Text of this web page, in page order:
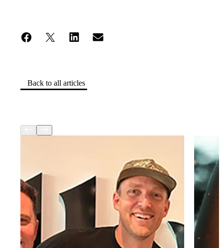
Back to all articles